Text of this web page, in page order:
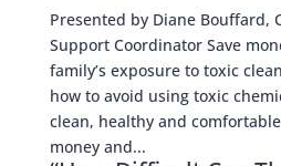
Presented by Diane Bouffard,
Support Coordinator Save
family’s exposure to toxic
how to avoid using toxic
clean, healthy and
money and...